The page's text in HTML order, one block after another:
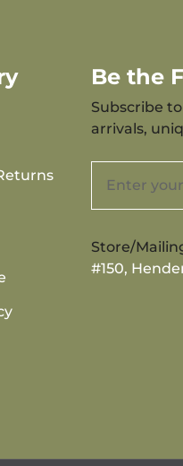
Be the
Subscribe
arrivals,
Store/
#150,